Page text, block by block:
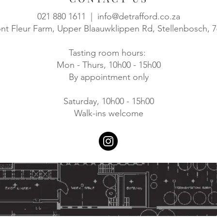
021 880 1611 | info@detrafford.co.za
Fleur Farm, Upper Blaauwklippen Rd, Stellenbosch,
Tasting room hours:
Mon - Thurs, 10h00 - 15h00
By appointment only
Saturday, 10h00 - 15h00
Walk-ins welcome